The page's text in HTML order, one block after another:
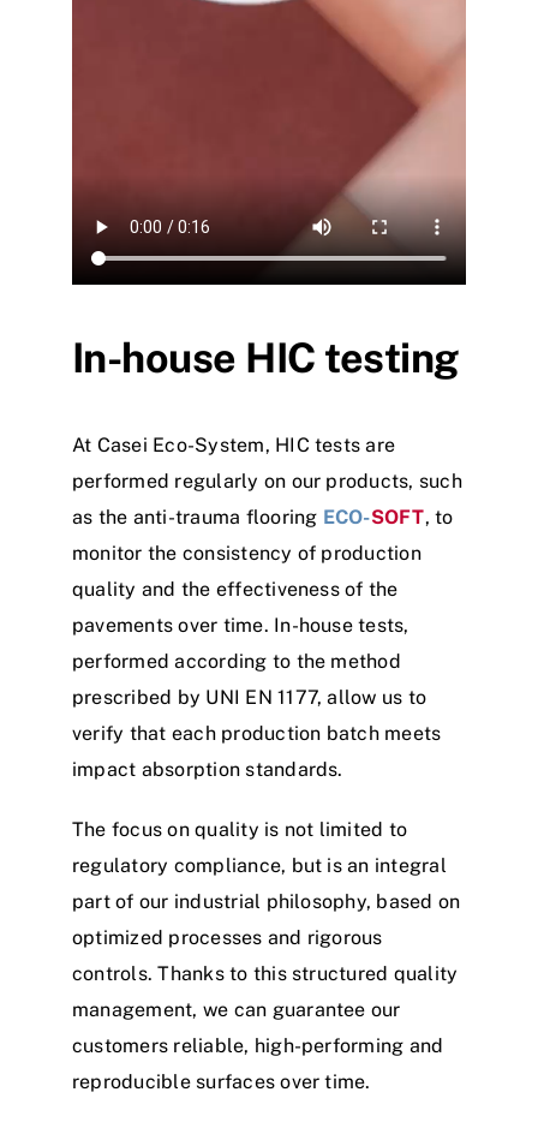
In-house HIC testing
At Casei Eco-System, HIC tests are
performed regularly on our products, such
as the anti-trauma flooring ECO-SOFT, to
monitor the consistency of production
quality and the effectiveness of the
pavements over time. In-house tests,
performed according to the method
prescribed by UNI EN 1177, allow us to
verify that each production batch meets
impact absorption standards.
The focus on quality is not limited to
regulatory compliance, but is an integral
part of our industrial philosophy, based on
optimized processes and rigorous
controls. Thanks to this structured quality
management, we can guarantee our
customers reliable, high-performing and
reproducible surfaces over time.